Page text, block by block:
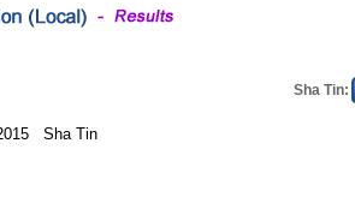
Sha Tin:
Sha Tin